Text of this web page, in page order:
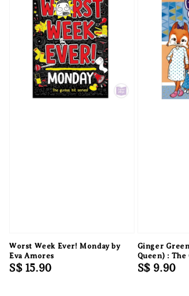
Worst Week Ever! Monday by
Eva Amores
Regular
S$ 15.90
Ginger
Queen) :
Regular
S$ 9.90